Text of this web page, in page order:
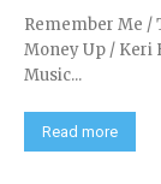
Remember Me /
Money Up / Keri
Music...
Read more